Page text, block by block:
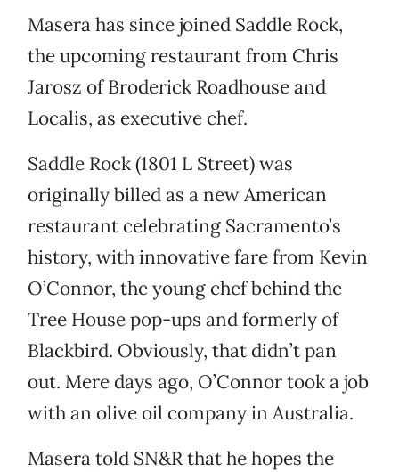
Masera has since joined Saddle Rock,
the upcoming restaurant from Chris
Jarosz of Broderick Roadhouse and
Localis, as executive chef.
Saddle Rock (1801 L Street) was
originally billed as a new American
restaurant celebrating Sacramento’s
history, with innovative fare from Kevin
O’Connor, the young chef behind the
Tree House pop-ups and formerly of
Blackbird. Obviously, that didn’t pan
out. Mere days ago, O’Connor took a job
with an olive oil company in Australia.
Masera told SN&R that he hopes the